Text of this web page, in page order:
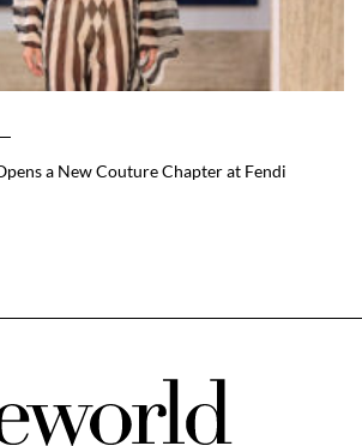
a New Couture Chapter at Fendi